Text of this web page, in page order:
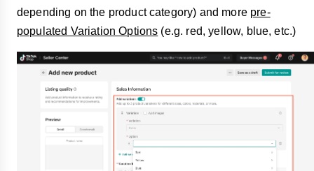
depending on the product category) and more pre-
populated Variation Options (e.g. red, yellow, blue, etc.)